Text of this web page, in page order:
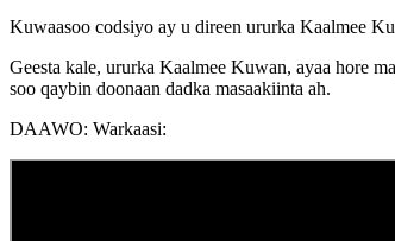
Kuwaasoo codsiyo ay u direen ururka Kaalmee
Geesta kale, ururka Kaalmee Kuwan, ayaa hore
soo qaybin doonaan dadka masaakiinta ah.
DAAWO: Warkaasi: